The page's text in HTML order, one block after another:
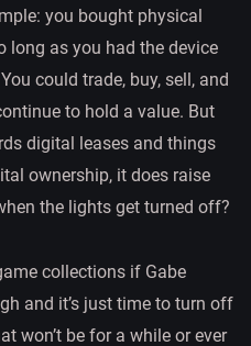
you bought physical
long as you had the device
could trade, buy, sell, and
to hold a value. But
digital leases and things
ownership, it does raise
the lights get turned off?
collections if Gabe
and it’s just time to turn off
won’t be for a while or ever